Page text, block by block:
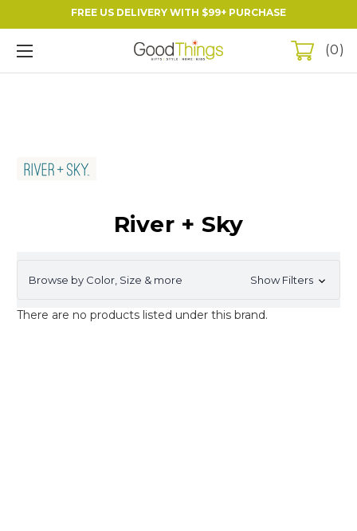
FREE US DELIVERY WITH $99+ PURCHASE
0
River + Sky
Browse by Color, Size & more Show Filters
There are no products listed under this brand.